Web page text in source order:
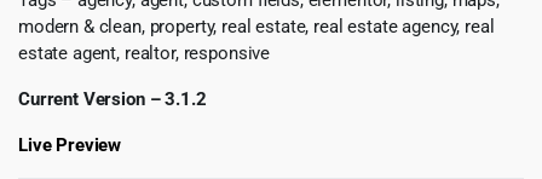
modern & clean, property, real estate, real estate agency, real
estate agent, realtor, responsive
Current Version – 3.1.2
Live Preview